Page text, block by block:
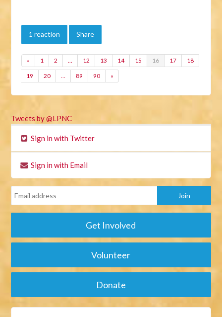
1 reaction Share
« 1 2 … 12 13 14 15 16 17 18
19 20 … 89 90 »
Tweets by @LPNC
Sign in with Twitter
Sign in with Email
Get Involved
Volunteer
Donate